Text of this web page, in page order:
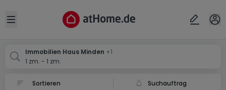
Open sidebar
Immobilien Haus Minden +1
1 zm. - 1 zm.
Suchauftrag
Ort
Abbrechen ok
Minden Minden